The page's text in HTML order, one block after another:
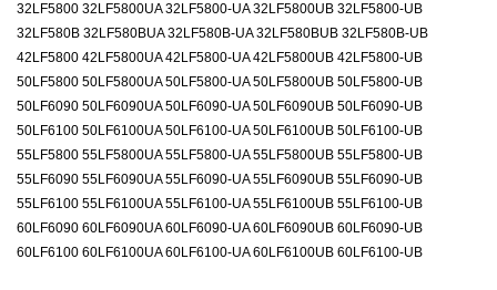
32LF5800 32LF5800UA 32LF5800-UA 32LF5800UB 32LF5800-UB
32LF580B 32LF580BUA 32LF580B-UA 32LF580BUB 32LF580B-UB
42LF5800 42LF5800UA 42LF5800-UA 42LF5800UB 42LF5800-UB
50LF5800 50LF5800UA 50LF5800-UA 50LF5800UB 50LF5800-UB
50LF6090 50LF6090UA 50LF6090-UA 50LF6090UB 50LF6090-UB
50LF6100 50LF6100UA 50LF6100-UA 50LF6100UB 50LF6100-UB
55LF5800 55LF5800UA 55LF5800-UA 55LF5800UB 55LF5800-UB
55LF6090 55LF6090UA 55LF6090-UA 55LF6090UB 55LF6090-UB
55LF6100 55LF6100UA 55LF6100-UA 55LF6100UB 55LF6100-UB
60LF6090 60LF6090UA 60LF6090-UA 60LF6090UB 60LF6090-UB
60LF6100 60LF6100UA 60LF6100-UA 60LF6100UB 60LF6100-UB